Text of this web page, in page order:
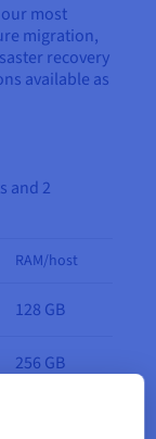
our most
migration,
recovery
available as
and 2
RAM/host
128 GB
256 GB